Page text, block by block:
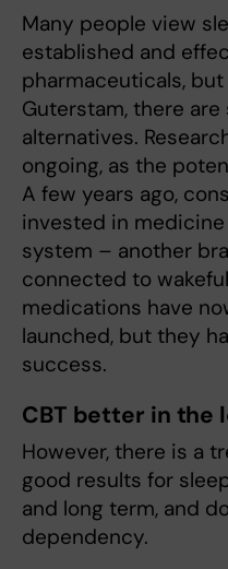
Many people view
established and
pharmaceuticals,
Guterstam, there
alternatives.
ongoing, as the
A few years ago,
invested in
system – another
connected to
medications have
launched, but they
success.
CBT better in the
However, there is a
good results for
and long term, and
dependency.